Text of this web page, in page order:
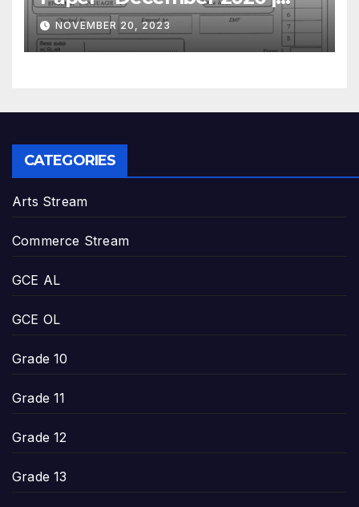
GCE O/L
NOVEMBER 20, 2023
CATEGORIES
Arts Stream
Commerce Stream
GCE AL
GCE OL
Grade 10
Grade 11
Grade 12
Grade 13